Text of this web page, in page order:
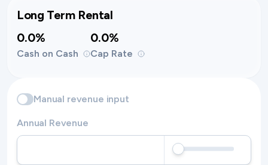
Long Term Rental
0.0%
Cash on Cash
0.0%
Cap Rate
Manual revenue input
Annual Revenue